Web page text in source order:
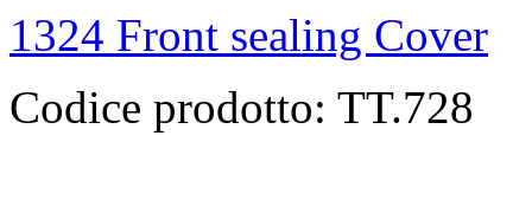
1324 Front sealing Cover
Codice prodotto: TT.728